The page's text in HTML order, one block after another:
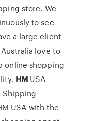
store. We
to see
a large client
love to
online shopping
HMUSA
Shipping
USA with the